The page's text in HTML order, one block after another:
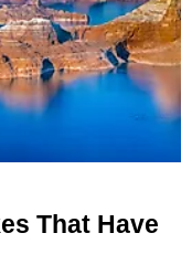
That Have